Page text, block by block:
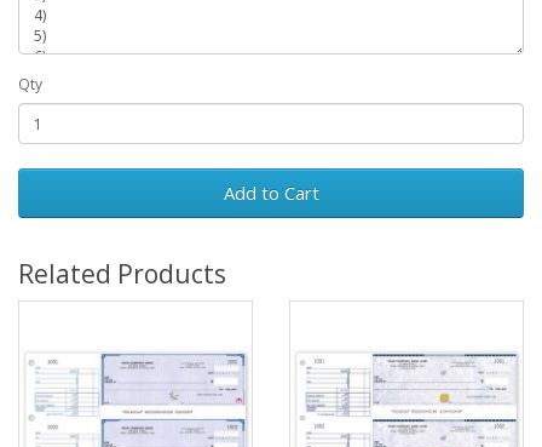
Qty
Add to Cart
Related Products